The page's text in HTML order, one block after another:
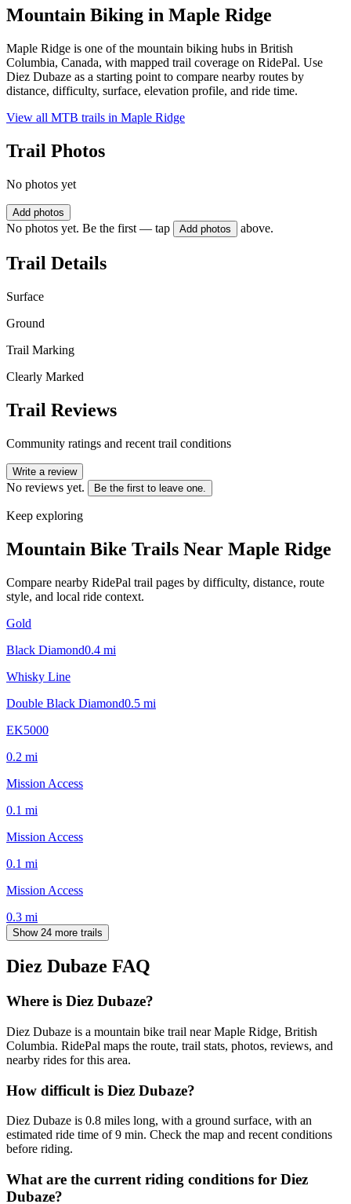
Mountain Biking in Maple Ridge
Maple Ridge is one of the mountain biking hubs in British
Columbia, Canada, with mapped trail coverage on RidePal. Use
Diez Dubaze as a starting point to compare nearby routes by
distance, difficulty, surface, elevation profile, and ride time.
View all MTB trails in Maple Ridge
Trail Photos
No photos yet
Add photos
No photos yet. Be the first — tap Add photos above.
Trail Details
Surface
Ground
Trail Marking
Clearly Marked
Trail Reviews
Community ratings and recent trail conditions
Write a review
No reviews yet. Be the first to leave one.
Keep exploring
Mountain Bike Trails Near Maple Ridge
Compare nearby RidePal trail pages by difficulty, distance, route
style, and local ride context.
Gold
Black Diamond0.4 mi
Whisky Line
Double Black Diamond0.5 mi
EK5000
0.2 mi
Mission Access
0.1 mi
Mission Access
0.1 mi
Mission Access
0.3 mi
Show 24 more trails
Diez Dubaze FAQ
Where is Diez Dubaze?
Diez Dubaze is a mountain bike trail near Maple Ridge, British
Columbia. RidePal maps the route, trail stats, photos, reviews, and
nearby rides for this area.
How difficult is Diez Dubaze?
Diez Dubaze is 0.8 miles long, with a ground surface, with an
estimated ride time of 9 min. Check the map and recent conditions
before riding.
What are the current riding conditions for Diez
Dubaze?